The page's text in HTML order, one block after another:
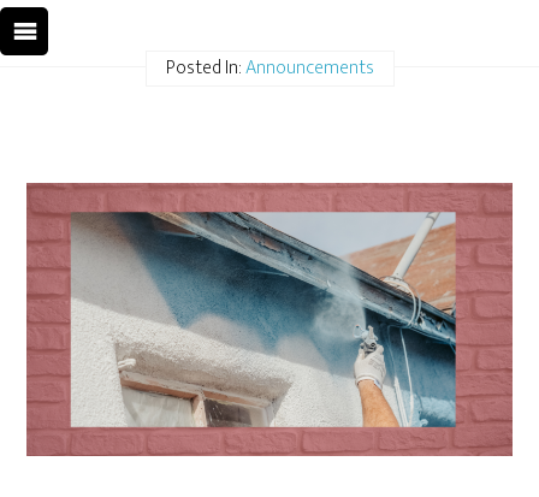
Posted In:Announcements